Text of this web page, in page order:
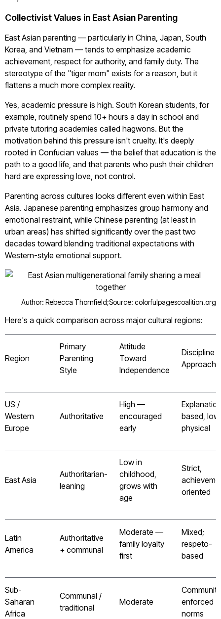
Collectivist Values in East Asian Parenting
East Asian parenting — particularly in China, Japan, South
Korea, and Vietnam — tends to emphasize academic
achievement, respect for authority, and family duty. The
stereotype of the "tiger mom" exists for a reason, but it
flattens a much more complex reality.
Yes, academic pressure is high. South Korean students, for
example, routinely spend 10+ hours a day in school and
private tutoring academies called hagwons. But the
motivation behind this pressure isn't cruelty. It's deeply
rooted in Confucian values — the belief that education is the
path to a good life, and that parents who push their children
hard are expressing love, not control.
Parenting across cultures looks different even within East
Asia. Japanese parenting emphasizes group harmony and
emotional restraint, while Chinese parenting (at least in
urban areas) has shifted significantly over the past two
decades toward blending traditional expectations with
Western-style emotional support.
Author: Rebecca Thornfield;Source: colorfulpagescoalition.org
Here's a quick comparison across major cultural regions:
Region
Primary
Parenting
Style
Attitude
Toward
Independence
Discipline
Approach
US /
Western
Europe
Authoritative
High —
encouraged
early
based, low
physical
East Asia
Authoritarian-
leaning
Low in
childhood,
grows with
age
Strict,
oriented
Latin
America
Authoritative
+ communal
Moderate —
family loyalty
first
Mixed;
respeto-
based
Sub-
Saharan
Africa
Communal /
traditional
Moderate
enforced
norms